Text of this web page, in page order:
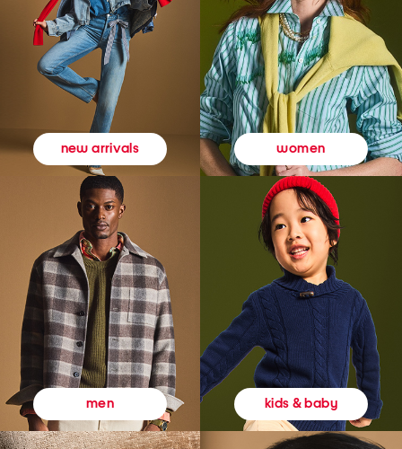
new arrivals women
men kids & baby